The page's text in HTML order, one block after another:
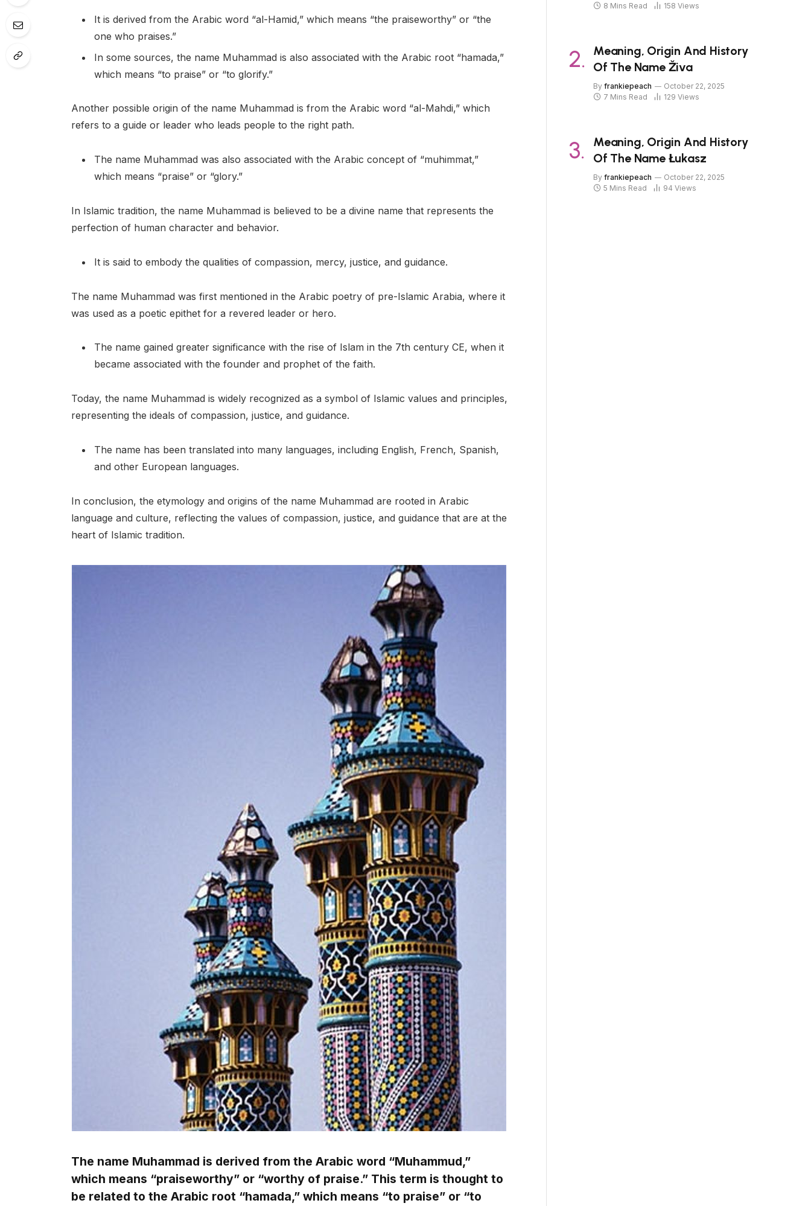
It is derived from the Arabic word “al-Hamid,” which means “the praiseworthy” or “the
one who praises.”
In some sources, the name Muhammad is also associated with the Arabic root “hamada,”
which means “to praise” or “to glorify.”
Another possible origin of the name Muhammad is from the Arabic word “al-Mahdi,” which
refers to a guide or leader who leads people to the right path.
The name Muhammad was also associated with the Arabic concept of “muhimmat,”
which means “praise” or “glory.”
In Islamic tradition, the name Muhammad is believed to be a divine name that represents the
perfection of human character and behavior.
It is said to embody the qualities of compassion, mercy, justice, and guidance.
The name Muhammad was first mentioned in the Arabic poetry of pre-Islamic Arabia, where it
was used as a poetic epithet for a revered leader or hero.
The name gained greater significance with the rise of Islam in the 7th century CE, when it
became associated with the founder and prophet of the faith.
Today, the name Muhammad is widely recognized as a symbol of Islamic values and principles,
representing the ideals of compassion, justice, and guidance.
The name has been translated into many languages, including English, French, Spanish,
and other European languages.
In conclusion, the etymology and origins of the name Muhammad are rooted in Arabic
language and culture, reflecting the values of compassion, justice, and guidance that are at the
heart of Islamic tradition.
The name Muhammad is derived from the Arabic word “Muhammud,”
which means “praiseworthy” or “worthy of praise.” This term is thought to
be related to the Arabic root “hamada,” which means “to praise” or “to
8 Mins Read
158 Views
Meaning, Origin And History
Of The Name Živa
By frankiepeach
October 22, 2025
7 Mins Read
129 Views
Meaning, Origin And History
Of The Name Łukasz
By frankiepeach
October 22, 2025
5 Mins Read
94 Views